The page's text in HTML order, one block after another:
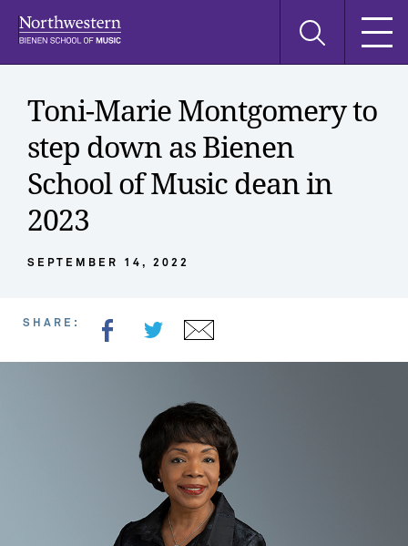
Search
Toni-Marie Montgomery to
step down as Bienen
School of Music dean in
2023
SEPTEMBER 14, 2022
SHARE: